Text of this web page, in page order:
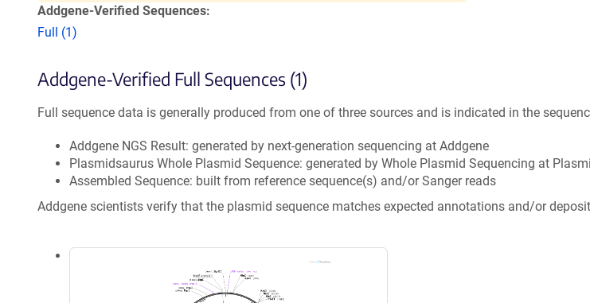
Addgene-Verified Sequences:
Full (1)
Addgene-Verified Full Sequences (1)
Full sequence data is generally produced from one of three sources and is indicated in the
Addgene NGS Result: generated by next-generation sequencing at Addgene
Plasmidsaurus Whole Plasmid Sequence: generated by Whole Plasmid Sequencing at
Assembled Sequence: built from reference sequence(s) and/or Sanger reads
Addgene scientists verify that the plasmid sequence matches expected annotations and/or